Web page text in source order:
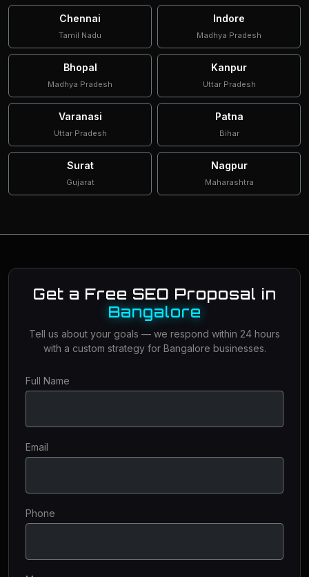
Chennai
Tamil Nadu
Indore
Madhya Pradesh
Bhopal
Madhya Pradesh
Kanpur
Uttar Pradesh
Varanasi
Uttar Pradesh
Patna
Bihar
Surat
Gujarat
Nagpur
Maharashtra
Get a Free SEO Proposal in
Bangalore
Tell us about your goals — we respond within 24 hours
with a custom strategy for Bangalore businesses.
Full Name
Email
Phone